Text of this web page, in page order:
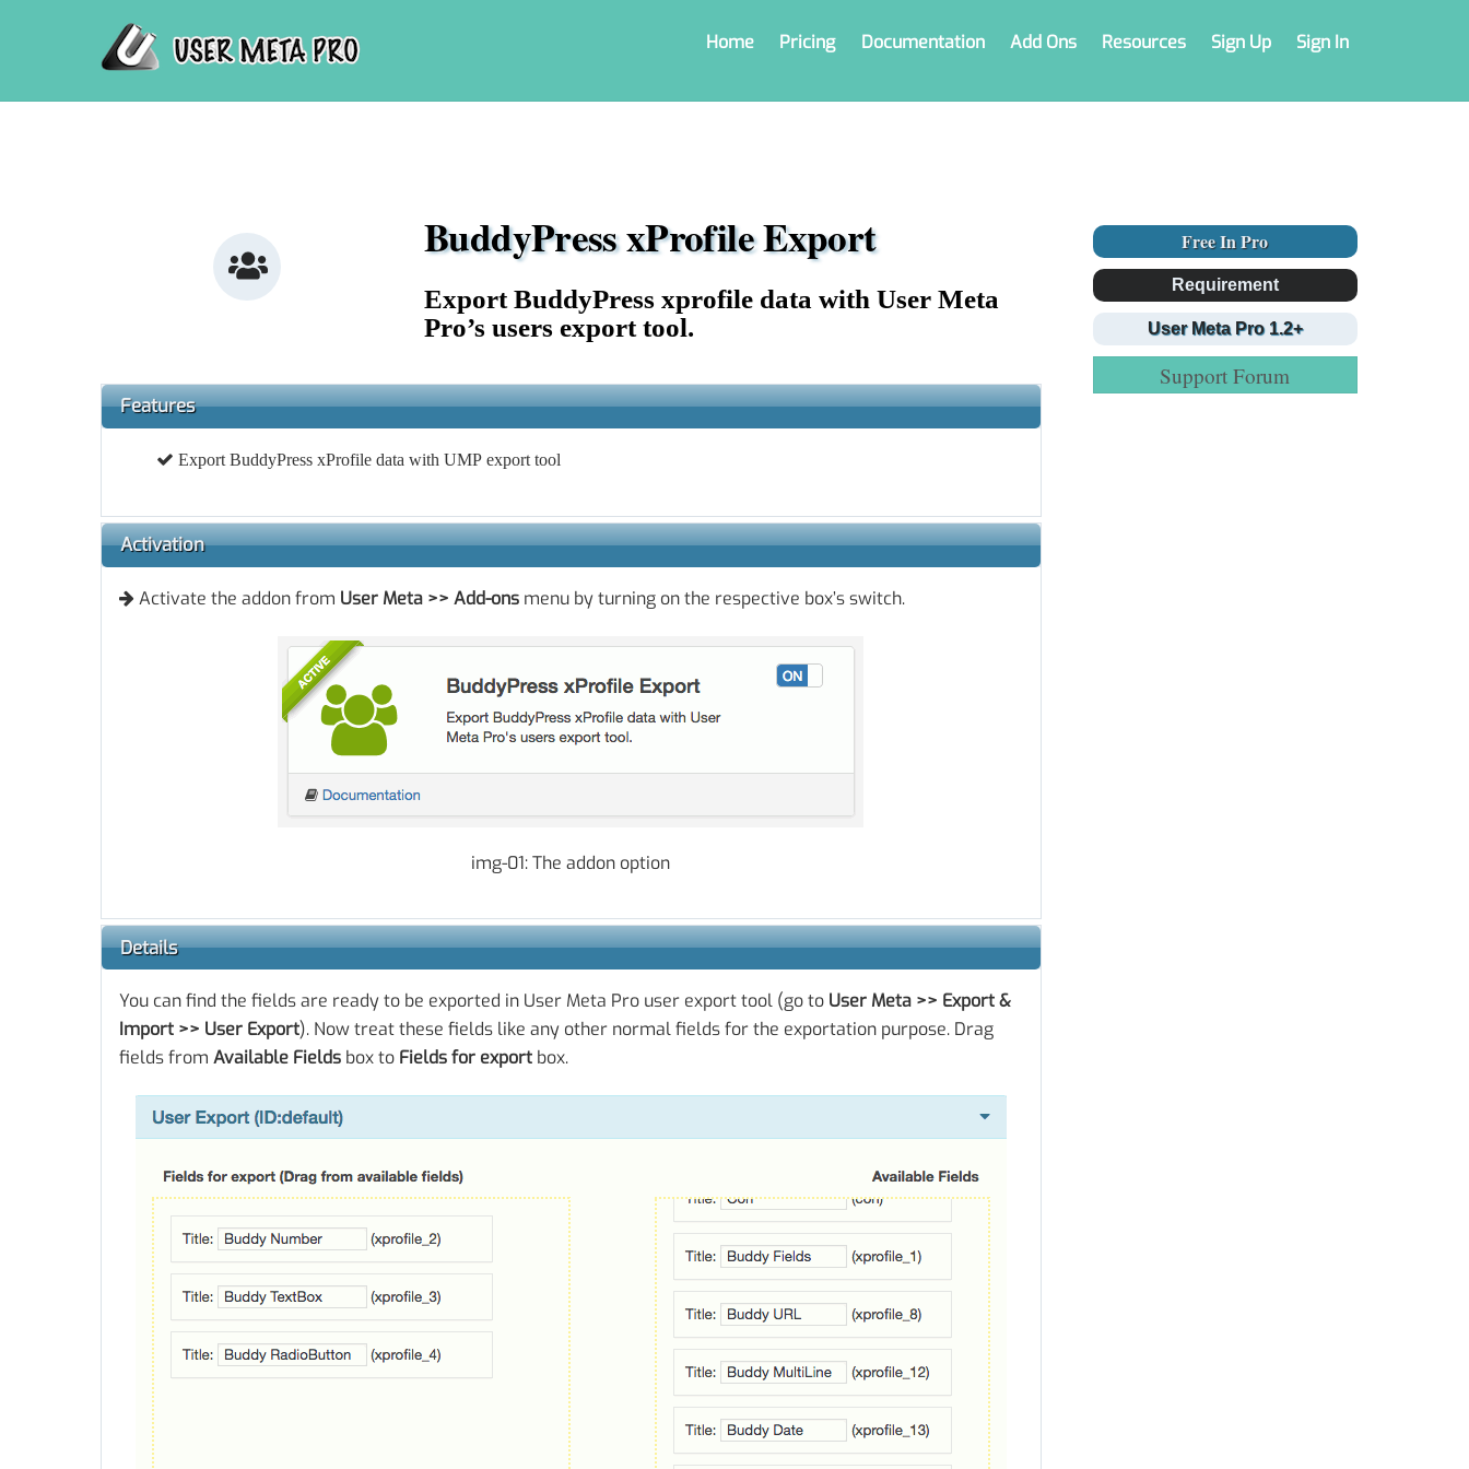
Home Pricing Documentation Add Ons Resources Sign Up Sign In
Icon
label
BuddyPress xProfile Export
Export BuddyPress xprofile data with User Meta
Pro’s users export tool.
Features
Export BuddyPress xProfile data with UMP export tool
Activation
Activate the addon from User Meta >> Add-ons menu by turning on the respective box’s switch.
img-01: The addon option
Details
You can find the fields are ready to be exported in User Meta Pro user export tool (go to User Meta >> Export &
Import >> User Export). Now treat these fields like any other normal fields for the exportation purpose. Drag
fields from Available Fields box to Fields for export box.
Free In Pro
Requirement
User Meta Pro 1.2+
Support Forum